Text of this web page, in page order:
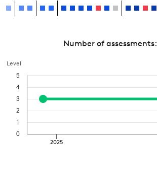
Number of assessments:
Level
2025
0
1
2
3
4
5